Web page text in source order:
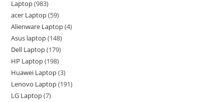
Laptop 983
acer Laptop 59
Alienware Laptop 4
Asus laptop 148
Dell Laptop 179
HP Laptop 198
Huawei Laptop 3
Lenovo Laptop 191
LG Laptop 7